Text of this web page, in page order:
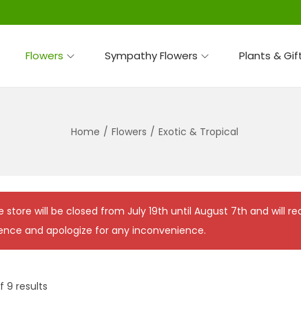
Flowers Sympathy Flowers Plants &
Home / Flowers / Exotic & Tropical
store will be closed from July 19th until August 7th and will
and apologize for any inconvenience.
9 results